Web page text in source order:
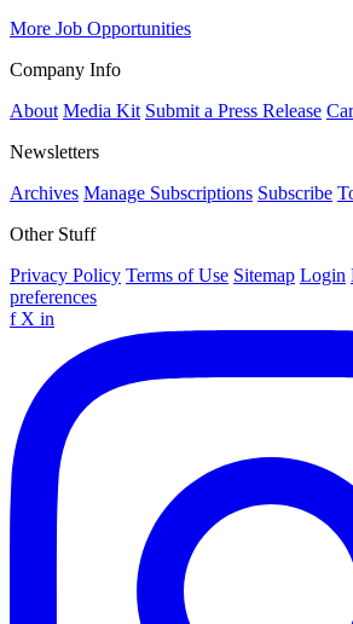
More Job Opportunities
Company Info
About Media Kit Submit a Press Release
Newsletters
Archives Manage Subscriptions Subscribe
Other Stuff
Privacy Policy Terms of Use Sitemap Login
preferences
f X in